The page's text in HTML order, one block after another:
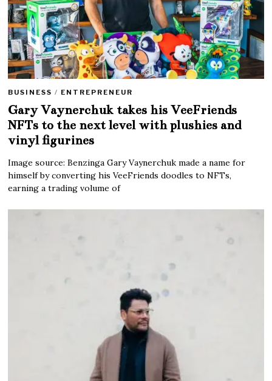
BUSINESS / ENTREPRENEUR
Gary Vaynerchuk takes his VeeFriends
NFTs to the next level with plushies and
vinyl figurines
Image source: Benzinga Gary Vaynerchuk made a name for
himself by converting his VeeFriends doodles to NFTs,
earning a trading volume of